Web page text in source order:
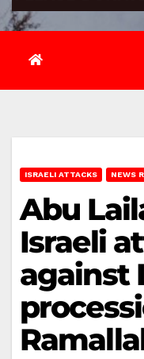
ISRAELI ATTACKS NEWS
Abu
Israeli
against